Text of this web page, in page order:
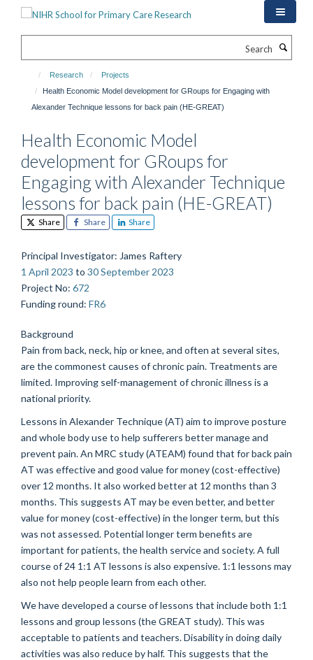
Research
Projects
Health Economic Model development for GRoups for Engaging with
Alexander Technique lessons for back pain (HE-GREAT)
Health Economic Model
development for GRoups for
Engaging with Alexander Technique
lessons for back pain (HE-GREAT)
Share Share Share
Principal Investigator: James Raftery
1 April 2023 to 30 September 2023
Project No: 672
Funding round: FR6
Background
Pain from back, neck, hip or knee, and often at several sites,
are the commonest causes of chronic pain. Treatments are
limited. Improving self-management of chronic illness is a
national priority.
Lessons in Alexander Technique (AT) aim to improve posture
and whole body use to help sufferers better manage and
prevent pain. An MRC study (ATEAM) found that for back pain
AT was effective and good value for money (cost-effective)
over 12 months. It also worked better at 12 months than 3
months. This suggests AT may be even better, and better
value for money (cost-effective) in the longer term, but this
was not assessed. Potential longer term benefits are
important for patients, the health service and society. A full
course of 24 1:1 AT lessons is also expensive. 1:1 lessons may
also not help people learn from each other.
We have developed a course of lessons that include both 1:1
lessons and group lessons (the GREAT study). This was
acceptable to patients and teachers. Disability in doing daily
activities was also reduce by half. This suggests that the